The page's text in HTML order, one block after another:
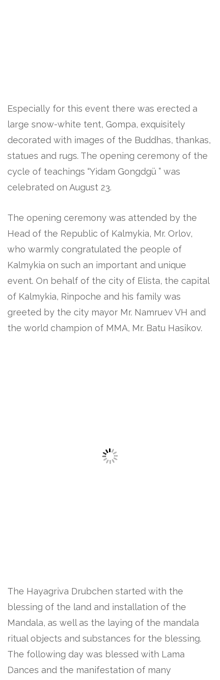
Especially for this event there was erected a
large snow-white tent, Gompa, exquisitely
decorated with images of the Buddhas, thankas,
statues and rugs. The opening ceremony of the
cycle of teachings “Yidam Gongdgü ” was
celebrated on August 23.
The opening ceremony was attended by the
Head of the Republic of Kalmykia, Mr. Orlov,
who warmly congratulated the people of
Kalmykia on such an important and unique
event. On behalf of the city of Elista, the capital
of Kalmykia, Rinpoche and his family was
greeted by the city mayor Mr. Namruev VH and
the world champion of MMA, Mr. Batu Hasikov.
The Hayagriva Drubchen started with the
blessing of the land and installation of the
Mandala, as well as the laying of the mandala
ritual objects and substances for the blessing.
The following day was blessed with Lama
Dances and the manifestation of many